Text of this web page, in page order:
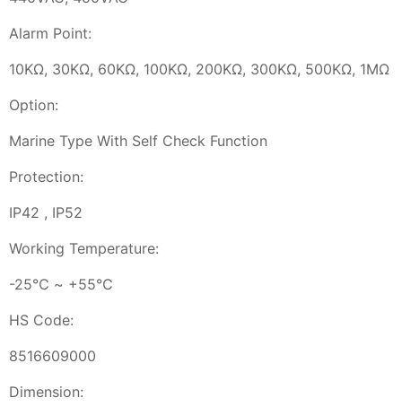
Alarm Point:
10KΩ, 30KΩ, 60KΩ, 100KΩ, 200KΩ, 300KΩ, 500KΩ, 1MΩ
Option:
Marine Type With Self Check Function
Protection:
IP42 , IP52
Working Temperature:
-25℃ ~ +55℃
HS Code:
8516609000
Dimension: